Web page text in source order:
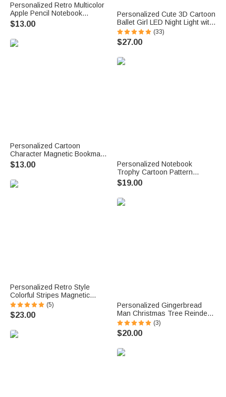
Personalized Retro Multicolor
Apple Pencil Notebook
Magnetic Wavy Bookmark Clip
with Text Teacher Appreciation
Birthday Gift for Teachers
Book Lovers
$13.00
Personalized Cartoon
Character Magnetic Bookmark
Clip with Name and Initial
Birthday Holiday Gift for
Bookworms Reading Lovers
$13.00
Personalized Retro Style
Colorful Stripes Magnetic
Bookmark Clip with Name
Reading Accessories Birthday
Gift for Bookworms
(5)
$23.00
Personalized Cute 3D Cartoon
Ballet Girl LED Night Light with
Wooden Base and Name
Room Decor Competition
Reward Birthday Gift for
(33)
$27.00
Personalized Notebook
Trophy Cartoon Pattern
Design Canvas Bag with
Name Daily Use Back to
School Teacher's Day Gift for
Teachers
$19.00
Personalized Gingerbread
Man Christmas Tree Reindeer
12 oz Multicolor Rim Enamel
Mug with Name Christmas
Party Gift for Kids
(3)
$20.00